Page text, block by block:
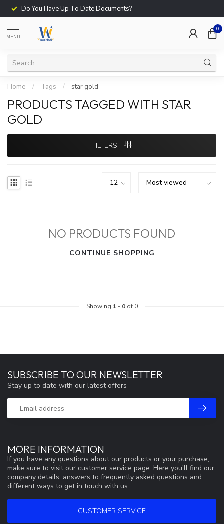
Do You Have Up To Date Documents?
MENU
0
Home / Tags / star gold
PRODUCTS TAGGED WITH STAR
GOLD
FILTERS
NO PRODUCTS FOUND
CONTINUE SHOPPING
Showing 1 - 0of 0
MORE INFORMATION
If you have any questions about our products or your purchase,
make sure to visit our customer service page. Here you'll find our
company details, answers to frequently asked questions and
different ways to get in touch with us.
CUSTOMER SERVICE
SUBSCRIBE TO OUR NEWSLETTER
Stay up to date with our latest offers